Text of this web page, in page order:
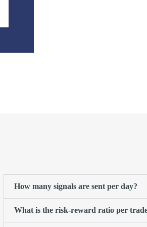
How many signals are sent per day?
What is the risk-reward ratio per